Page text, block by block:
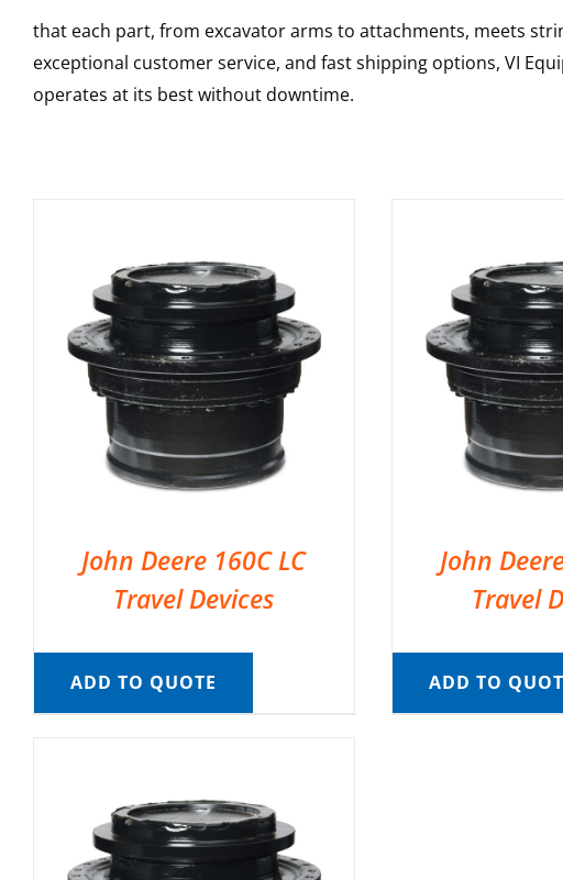
that each part, from excavator arms to attachments, meets
exceptional customer service, and fast shipping options, VI
operates at its best without downtime.
John Deere 160C LC
Travel Devices
ADD TO QUOTE
John
Travel
ADD TO